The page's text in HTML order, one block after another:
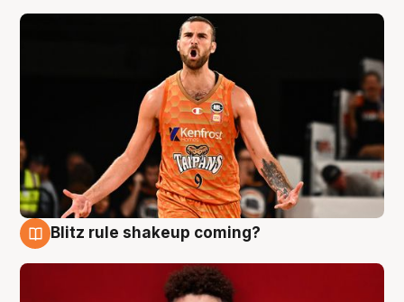
Blitz rule shakeup coming?